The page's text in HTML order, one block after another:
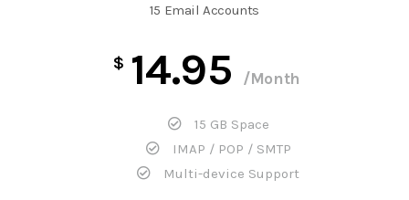
15 Email Accounts
$ 14.95 /Month
15 GB Space
IMAP / POP / SMTP
Multi-device Support